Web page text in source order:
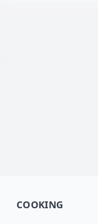
COOKING